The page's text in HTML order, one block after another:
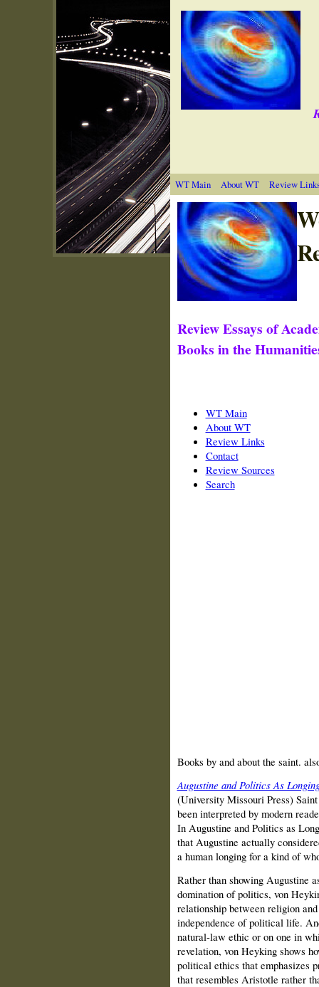
WT Main About WT Review
Review Essays of
Books in the
WT Main
About WT
Review Links
Contact
Review Sources
Search
Books by and about the saint.
Augustine and Politics As
(University Missouri Press)
been interpreted by modern
In Augustine and Politics as
that Augustine actually
a human longing for a kind of
Rather than showing Augustine
domination of politics, von
relationship between religion
independence of political life.
natural-law ethic or on one in
revelation, von Heyking shows
political ethics that emphasizes
that resembles Aristotle rather